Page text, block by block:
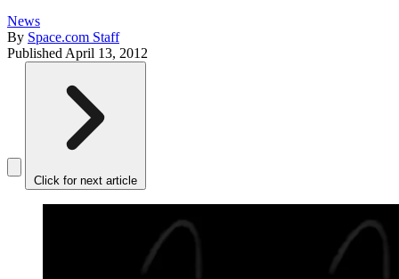
News
By Space.com Staff
Published April 13, 2012
Click for next article